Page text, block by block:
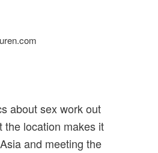
about sex work out
the location makes it
and meeting the